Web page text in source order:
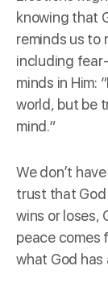
knowing that
reminds us
including
minds in Him:
world, but be
mind.”
We don’t
trust that
wins or loses,
peace comes
what God has